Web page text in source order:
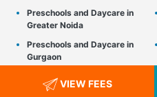
Preschools and Daycare in
Greater Noida
Preschools and Daycare in
Gurgaon
Preschools and Daycare in
GwaliorVIEW FEES